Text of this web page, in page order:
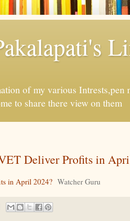
of my various
to share there view on them
Deliver Profits in
in April 2024? Watcher Guru